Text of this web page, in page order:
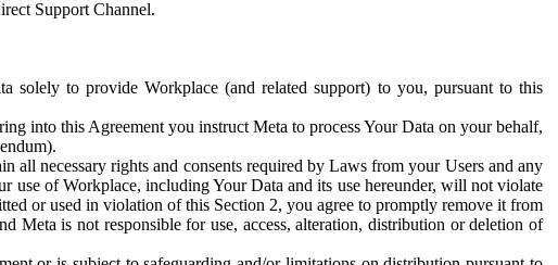
Support Channel.
to provide Workplace (and related support) to you, pursuant to this
into this Agreement you instruct Meta to process Your Data on your behalf,
all necessary rights and consents required by Laws from your Users and any
use of Workplace, including Your Data and its use hereunder, will not violate
or used in violation of this Section 2, you agree to promptly remove it from
Meta is not responsible for use, access, alteration, distribution or deletion of